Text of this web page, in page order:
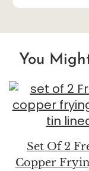
You
Set Of 2
Copper